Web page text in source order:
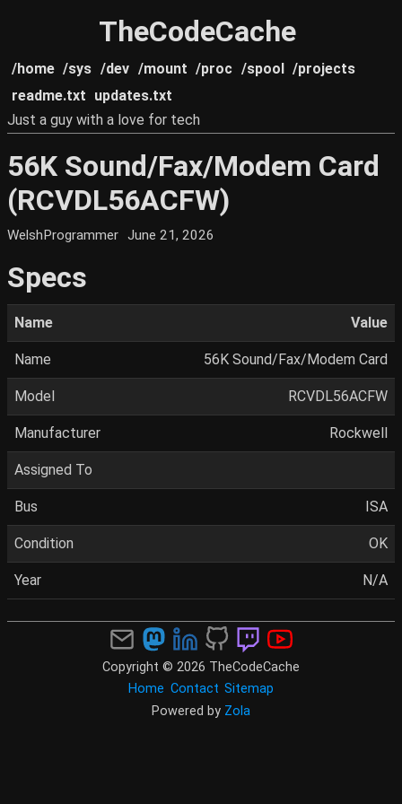
TheCodeCache
/home /sys /dev /mount /proc /spool /projects
readme.txt updates.txt
Just a guy with a love for tech
56K Sound/Fax/Modem Card
(RCVDL56ACFW)
WelshProgrammer June 21, 2026
Specs
Name Value
Name 56K Sound/Fax/Modem Card
Model RCVDL56ACFW
Manufacturer Rockwell
Assigned To
Bus ISA
Condition OK
Year N/A
Copyright © 2026 TheCodeCache
Home Contact Sitemap
Powered by Zola